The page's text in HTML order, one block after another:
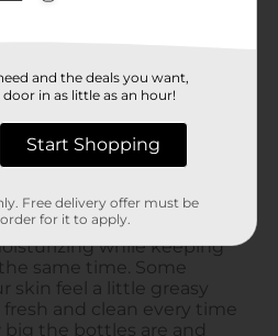
and the deals you want,
in as little as an hour!
Start Shopping
Free delivery offer must be
for it to apply.